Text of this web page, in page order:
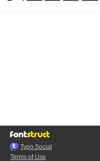
Typo.Social
Terms of Use